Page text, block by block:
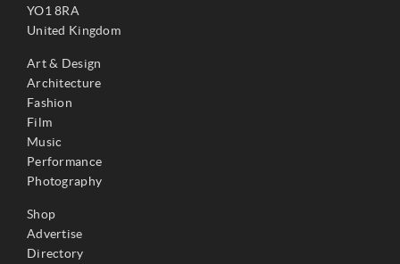
YO1 8RA
United Kingdom
Art & Design
Architecture
Fashion
Film
Music
Performance
Photography
Shop
Advertise
Directory